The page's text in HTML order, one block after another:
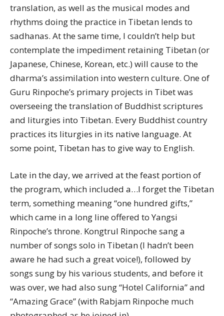
translation, as well as the musical modes and
rhythms doing the practice in Tibetan lends to
sadhanas. At the same time, I couldn’t help but
contemplate the impediment retaining Tibetan (or
Japanese, Chinese, Korean, etc.) will cause to the
dharma’s assimilation into western culture. One of
Guru Rinpoche’s primary projects in Tibet was
overseeing the translation of Buddhist scriptures
and liturgies into Tibetan. Every Buddhist country
practices its liturgies in its native language. At
some point, Tibetan has to give way to English.
Late in the day, we arrived at the feast portion of
the program, which included a…I forget the Tibetan
term, something meaning “one hundred gifts,”
which came in a long line offered to Yangsi
Rinpoche’s throne. Kongtrul Rinpoche sang a
number of songs solo in Tibetan (I hadn’t been
aware he had such a great voice!), followed by
songs sung by his various students, and before it
was over, we had also sung “Hotel California” and
“Amazing Grace” (with Rabjam Rinpoche much